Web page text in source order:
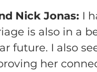
Nick Jonas: I
is also in a
future. I also
her